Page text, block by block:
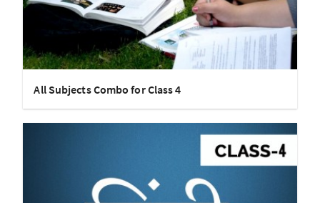
All Subjects Combo for Class 4